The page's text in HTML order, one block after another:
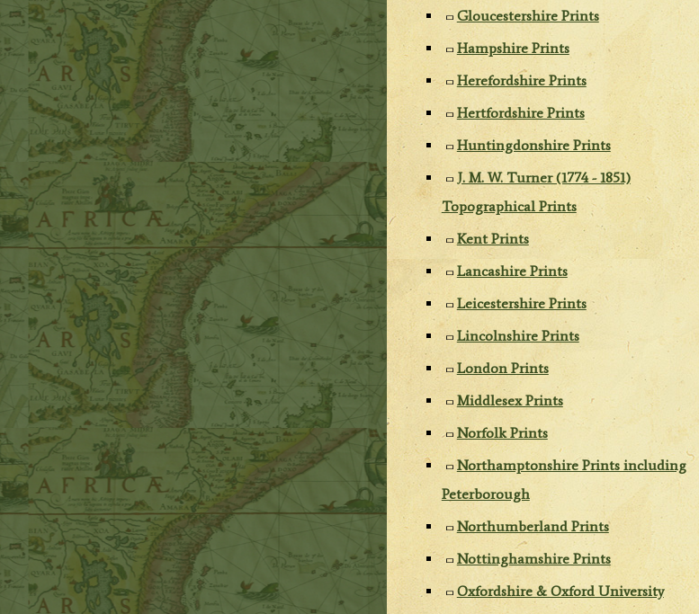
Gloucestershire Prints
Hampshire Prints
Herefordshire Prints
Hertfordshire Prints
Huntingdonshire Prints
J. M. W. Turner (1774 - 1851)
Topographical Prints
Kent Prints
Lancashire Prints
Leicestershire Prints
Lincolnshire Prints
London Prints
Middlesex Prints
Norfolk Prints
Northamptonshire Prints including
Peterborough
Northumberland Prints
Nottinghamshire Prints
Oxfordshire & Oxford University